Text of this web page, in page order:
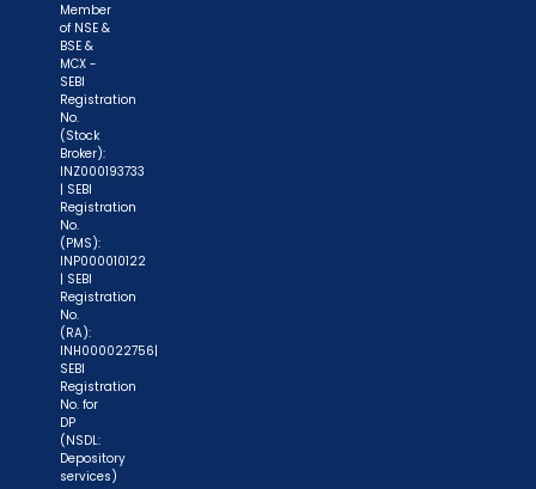
Member
of NSE &
BSE &
MCX -
SEBI
Registration
No.
(Stock
Broker):
INZ000193733
| SEBI
Registration
No.
(PMS):
INP000010122
| SEBI
Registration
No.
(RA):
INH000022756|
SEBI
Registration
No. for
DP
(NSDL:
Depository
services)